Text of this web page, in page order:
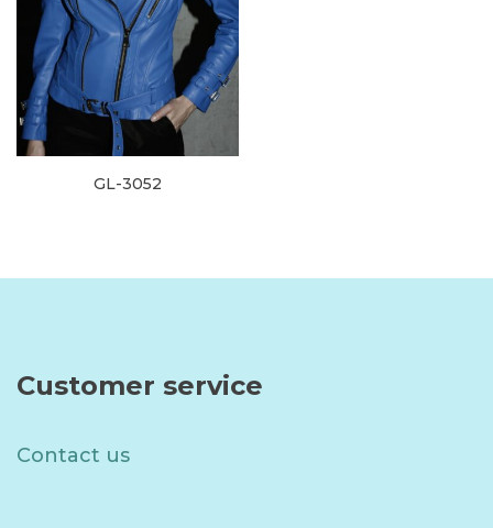
GL-3052
Customer service
Contact us